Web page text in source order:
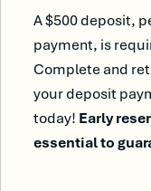
A $500 deposit,
payment, is
Complete and
your deposit
today! Early
essential to